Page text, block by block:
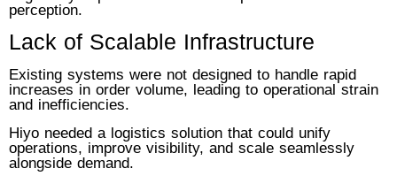
perception.
Lack of Scalable Infrastructure
Existing systems were not designed to handle rapid
increases in order volume, leading to operational strain
and inefficiencies.
Hiyo needed a logistics solution that could unify
operations, improve visibility, and scale seamlessly
alongside demand.